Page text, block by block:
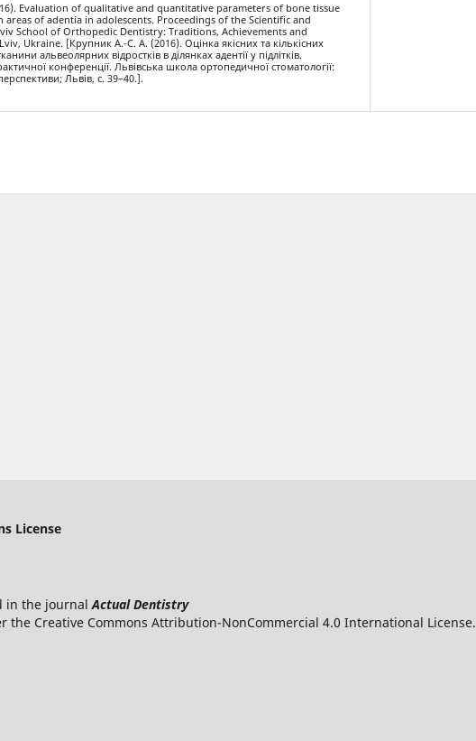
Evaluation of qualitative and quantitative parameters of bone tissue
areas of adentia in adolescents. Proceedings of the Scientific and
School of Orthopedic Dentistry: Traditions, Achievements and
Ukraine. [Крупник А.-С. А. (2016). Оцінка якісних та кількісних
альвеолярних відростків в ділянках адентії у підлітків.
конференції. Львівська школа ортопедичної стоматології:
Львів, с. 39–40.].
License
in the journal Actual Dentistry
the Creative Commons Attribution-NonCommercial 4.0 International License.